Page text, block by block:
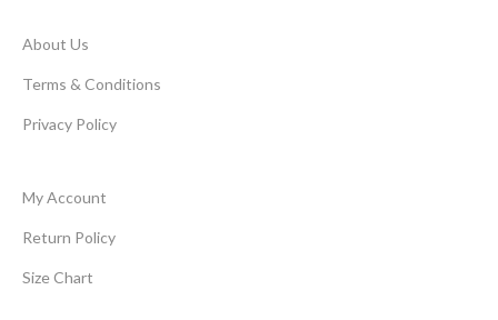
About Us
Terms & Conditions
Privacy Policy
My Account
Return Policy
Size Chart